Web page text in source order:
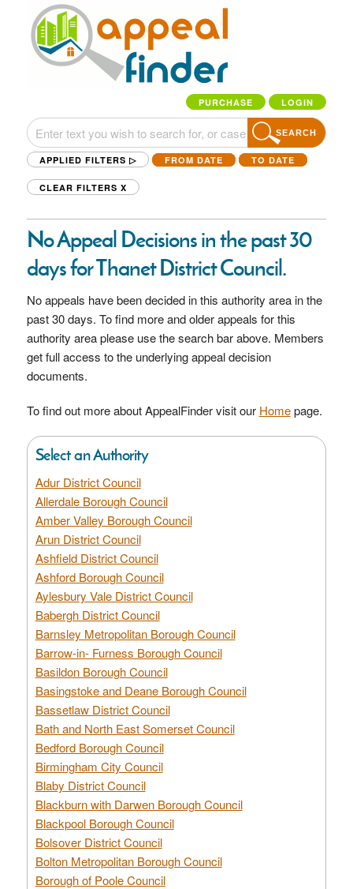
PURCHASE LOGIN
SEARCH
APPLIED FILTERS ▷ FROM DATE TO DATE
CLEAR FILTERS X
No Appeal Decisions in the past 30
days for Thanet District Council.
No appeals have been decided in this authority area in the
past 30 days. To find more and older appeals for this
authority area please use the search bar above. Members
get full access to the underlying appeal decision
documents.
To find out more about AppealFinder visit our Homepage.
Select an Authority
Adur District Council
Allerdale Borough Council
Amber Valley Borough Council
Arun District Council
Ashfield District Council
Ashford Borough Council
Aylesbury Vale District Council
Babergh District Council
Barnsley Metropolitan Borough Council
Barrow-in- Furness Borough Council
Basildon Borough Council
Basingstoke and Deane Borough Council
Bassetlaw District Council
Bath and North East Somerset Council
Bedford Borough Council
Birmingham City Council
Blaby District Council
Blackburn with Darwen Borough Council
Blackpool Borough Council
Bolsover District Council
Bolton Metropolitan Borough Council
Borough of Poole Council